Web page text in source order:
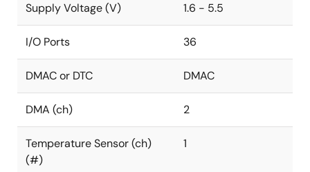
Supply Voltage (V) 1.6 - 5.5
I/O Ports 36
DMAC or DTC DMAC
DMA (ch) 2
Temperature Sensor (ch)
(#)
1